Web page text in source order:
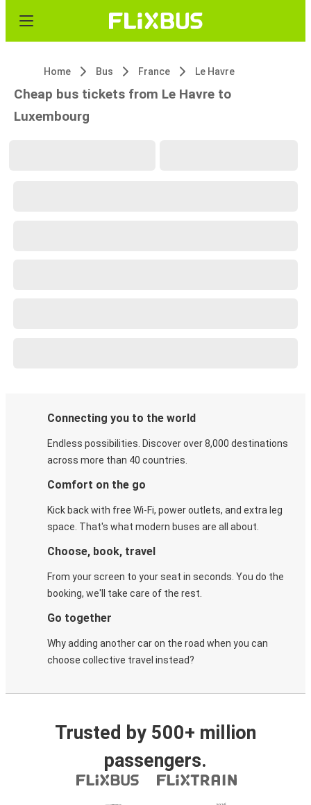
Home Bus France Le Havre
Cheap bus tickets from Le Havre to
Luxembourg
Connecting you to the world
Endless possibilities. Discover over 8,000 destinations
across more than 40 countries.
Comfort on the go
Kick back with free Wi-Fi, power outlets, and extra leg
space. That's what modern buses are all about.
Choose, book, travel
From your screen to your seat in seconds. You do the
booking, we'll take care of the rest.
Go together
Why adding another car on the road when you can
choose collective travel instead?
Trusted by 500+ million
passengers.